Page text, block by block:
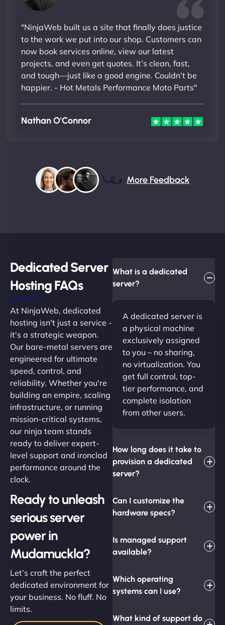
"NinjaWeb built us a site that finally does justice
to the work we put into our shop. Customers can
now book services online, view our latest
projects, and even get quotes. It’s clean, fast,
and tough—just like a good engine. Couldn’t be
happier. - Hot Metals Performance Moto Parts"
Nathan O'Connor
More Feedback
Dedicated Server
Hosting FAQs​
At NinjaWeb, dedicated
hosting isn't just a service -
it's a strategic weapon.
Our bare-metal servers are
engineered for ultimate
speed, control, and
reliability. Whether you're
building an empire, scaling
infrastructure, or running
mission-critical systems,
our ninja team stands
ready to deliver expert-
level support and ironclad
performance around the
clock.
Ready to unleash
serious server
power in
Mudamuckla?
Let’s craft the perfect
dedicated environment for
your business. No fluff. No
limits.
What is a dedicated
server?
A dedicated server is
a physical machine
exclusively assigned
to you – no sharing,
no virtualization. You
get full control, top-
tier performance, and
complete isolation
from other users.
How long does it take to
provision a dedicated
server?
Can I customize the
hardware specs?
Is managed support
available?
Which operating
systems can I use?
What kind of support do